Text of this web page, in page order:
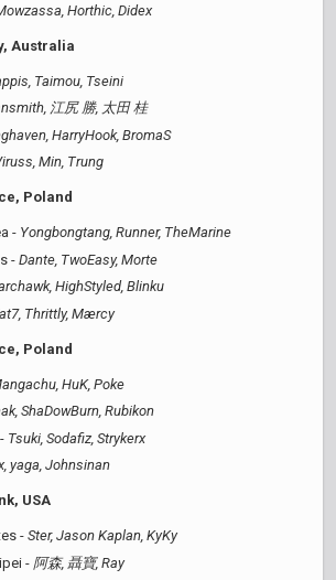
Horthic, Didex
Australia
Taimou, Tseini
江尻 勝, 太田 桂
HarryHook, BromaS
Min, Trung
Poland
- Yongbongtang, Runner, TheMarine
-Dante, TwoEasy, Morte
HighStyled, Blinku
Thrittly, Mærcy
Poland
HuK, Poke
ShaDowBurn, Rubikon
Tsuki, Sodafiz, Strykerx
yaga, Johnsinan
USA
- Ster, Jason Kaplan, KyKy
- 阿森, 聶寶, Ray